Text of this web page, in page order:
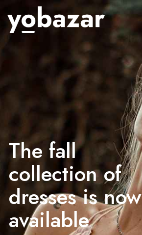
The fall
collection of
dresses is now
available